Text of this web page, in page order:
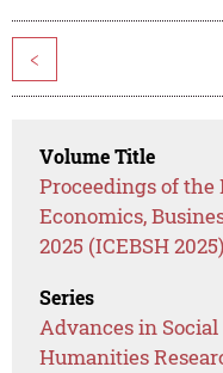
<
Volume Title
Proceedings of
Economics,
2025 (ICEBSH 2025)
Series
Advances in
Humanities